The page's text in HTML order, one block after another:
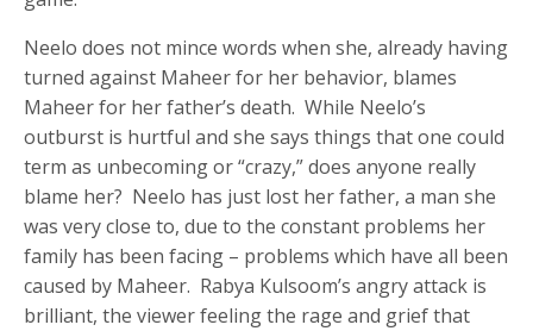
Neelo does not mince words when she, already having
turned against Maheer for her behavior, blames
Maheer for her father’s death. While Neelo’s
outburst is hurtful and she says things that one could
term as unbecoming or “crazy,” does anyone really
blame her? Neelo has just lost her father, a man she
was very close to, due to the constant problems her
family has been facing – problems which have all been
caused by Maheer. Rabya Kulsoom’s angry attack is
brilliant, the viewer feeling the rage and grief that